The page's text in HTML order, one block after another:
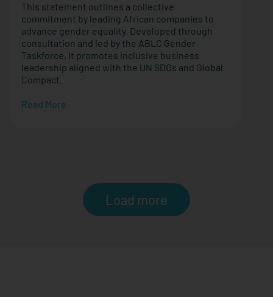
This statement outlines a collective
commitment by leading African companies to
advance gender equality. Developed through
consultation and led by the ABLC Gender
Taskforce, it promotes inclusive business
leadership aligned with the UN SDGs and Global
Compact.
Read More
Load more